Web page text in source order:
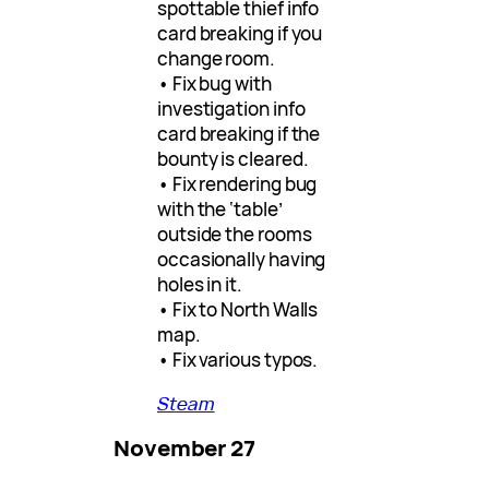
spottable thief info
card breaking if you
change room.
• Fix bug with
investigation info
card breaking if the
bounty is cleared.
• Fix rendering bug
with the ‘table’
outside the rooms
occasionally having
holes in it.
• Fix to North Walls
map.
• Fix various typos.
Steam
November 27